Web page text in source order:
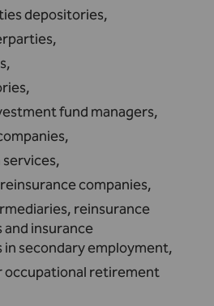
depositories,
fund managers,
companies,
reinsurance
insurance
secondary employment,
occupational retirement